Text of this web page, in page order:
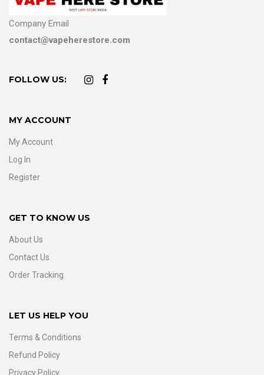
Company Email
contact@vapeherestore.com
FOLLOW US:
MY ACCOUNT
My Account
Log In
Register
GET TO KNOW US
About Us
Contact Us
Order Tracking
LET US HELP YOU
Terms & Conditions
Refund Policy
Privacy Policy